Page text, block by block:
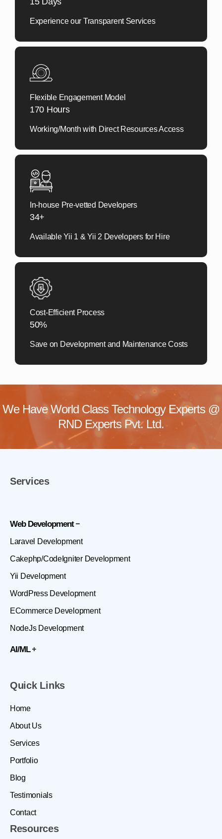
Experience our Transparent Services
Flexible Engagement Model
170 Hours
Working/Month with Direct Resources Access
In-house Pre-vetted Developers
34+
Available Yii 1 & Yii 2 Developers for Hire
Cost-Efficient Process
50%
Save on Development and Maintenance Costs
We Have World Class Technology Experts @
RND Experts Pvt. Ltd.
Services
Web Development
Laravel Development
Cakephp/CodeIgniter Development
Yii Development
WordPress Development
ECommerce Development
NodeJs Development
AI/ML
Quick Links
Home
About Us
Services
Portfolio
Blog
Testimonials
Contact
Resources